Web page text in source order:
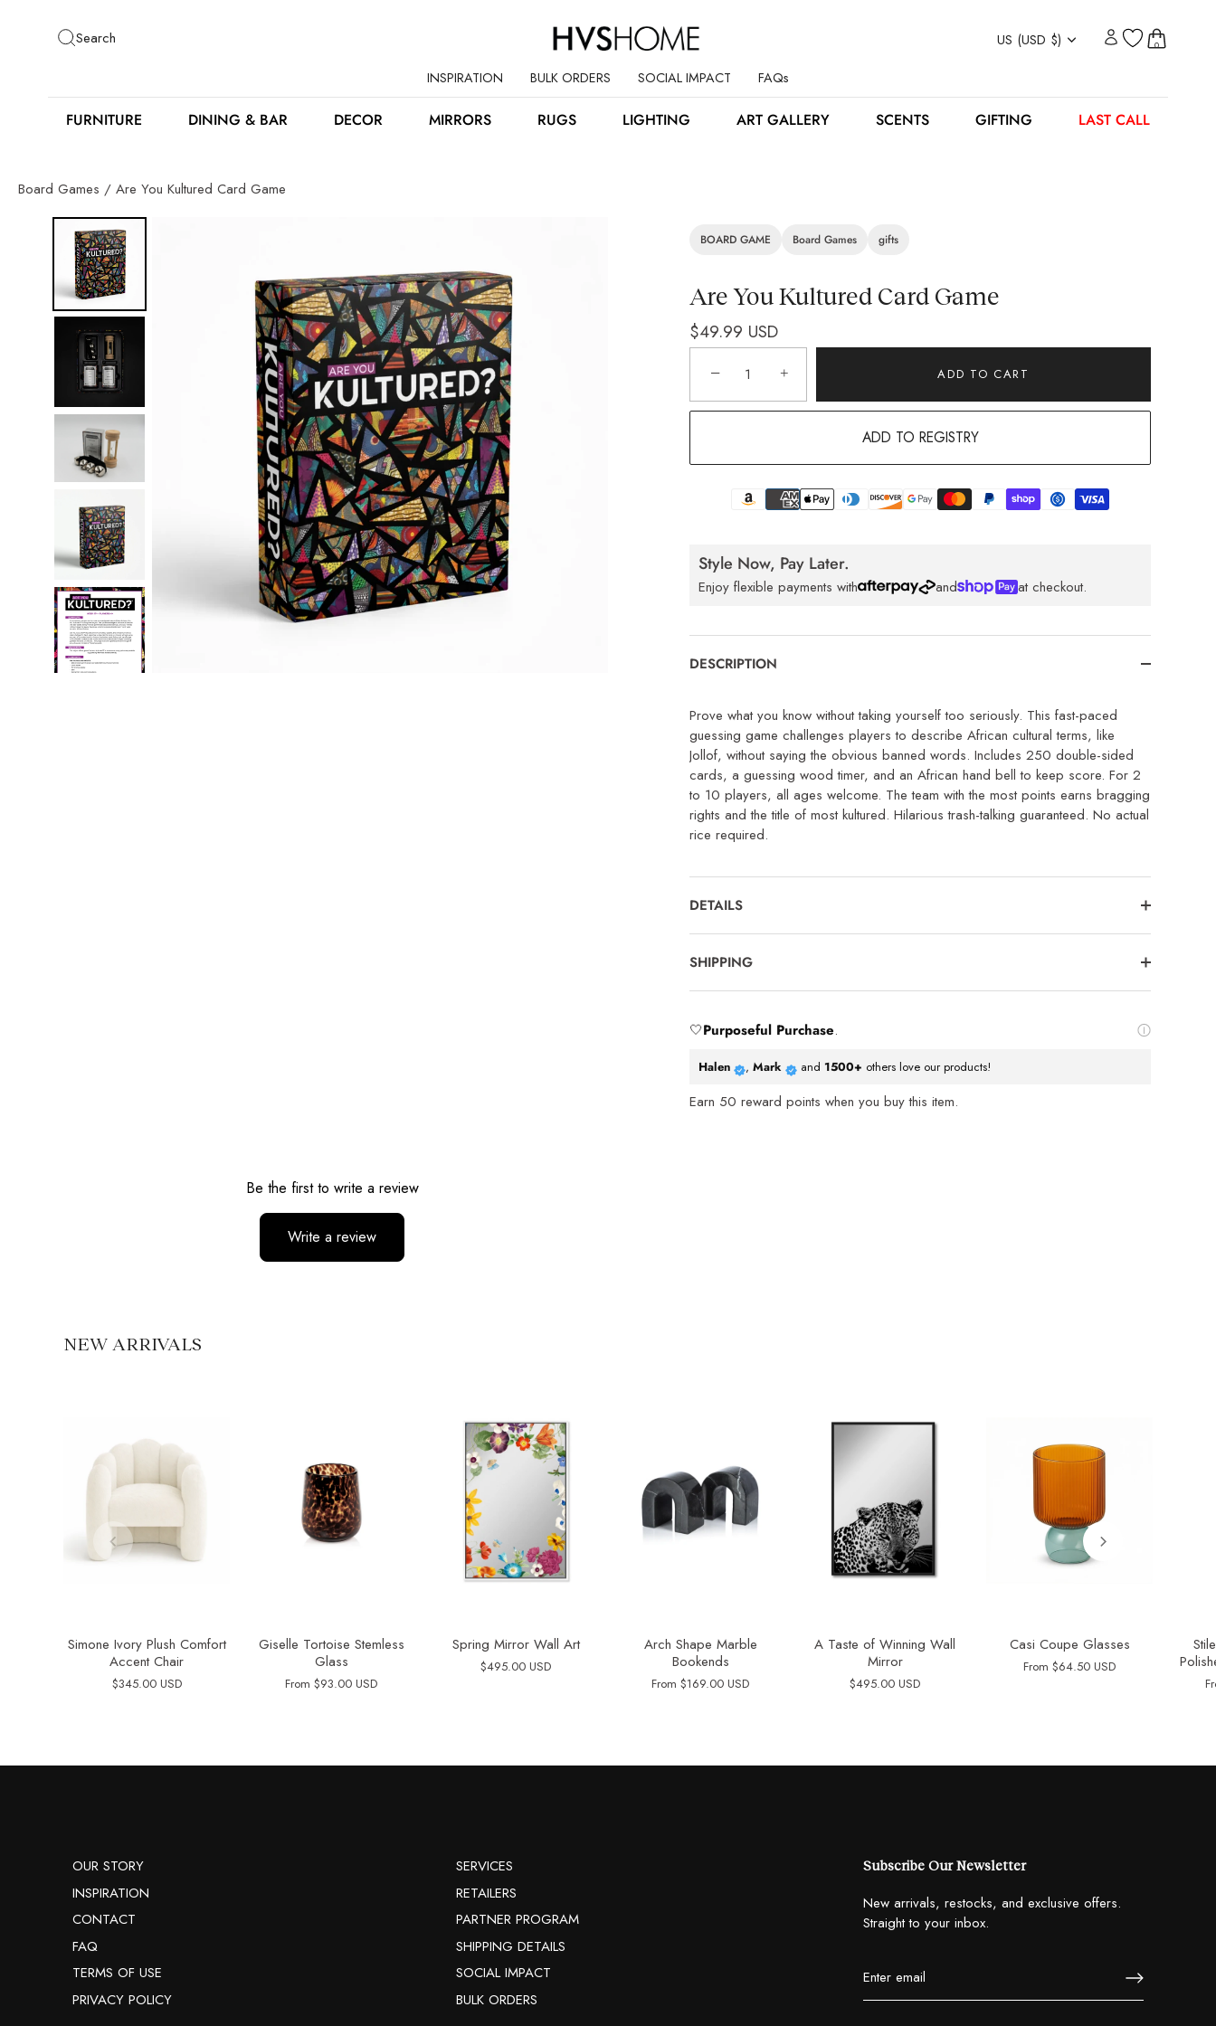
Search Currency
US (USD $) 0
INSPIRATION BULK ORDERS SOCIAL IMPACT FAQs
FURNITURE DINING & BAR DECOR MIRRORS RUGS LIGHTING ART GALLERY SCENTS GIFTING LAST CALL
Board Games / Are You Kultured Card Game
BOARD GAME Board Games gifts
Are You Kultured Card Game
$49.99 USD
− + ADD TO CART
ADD TO REGISTRY
Style Now, Pay Later.
Enjoy flexible payments with and at checkout.
DESCRIPTION
Prove what you know without taking yourself too seriously. This fast-paced
guessing game challenges players to describe African cultural terms, like
Jollof, without saying the obvious banned words. Includes 250 double-sided
cards, a guessing wood timer, and an African hand bell to keep score. For 2
to 10 players, all ages welcome. The team with the most points earns bragging
rights and the title of most kultured. Hilarious trash-talking guaranteed. No actual
rice required.
DETAILS
SHIPPING
🤍Purposeful Purchase.
Halen , Mark and 1500+ others love our products!
Earn 50 reward points when you buy this item.
Be the first to write a review
Write a review
NEW ARRIVALS
Simone Ivory Plush Comfort
Accent Chair
$345.00 USD
Giselle Tortoise Stemless
Glass
From $93.00 USD
Spring Mirror Wall Art
$495.00 USD
Arch Shape Marble
Bookends
From $169.00 USD
A Taste of Winning Wall
Mirror
$495.00 USD
Casi Coupe Glasses
From $64.50 USD
OUR STORY
INSPIRATION
CONTACT
FAQ
TERMS OF USE
PRIVACY POLICY
SERVICES
RETAILERS
PARTNER PROGRAM
SHIPPING DETAILS
SOCIAL IMPACT
BULK ORDERS
Subscribe Our Newsletter
New arrivals, restocks, and exclusive offers.
Straight to your inbox.